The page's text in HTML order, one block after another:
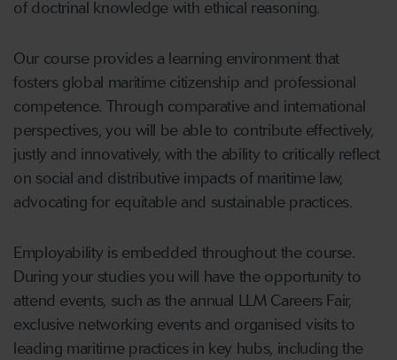
of doctrinal knowledge with ethical reasoning.
Our course provides a learning environment that
fosters global maritime citizenship and professional
competence. Through comparative and international
perspectives, you will be able to contribute effectively,
justly and innovatively, with the ability to critically reflect
on social and distributive impacts of maritime law,
advocating for equitable and sustainable practices.
Employability is embedded throughout the course.
During your studies you will have the opportunity to
attend events, such as the annual LLM Careers Fair,
exclusive networking events and organised visits to
leading maritime practices in key hubs, including the